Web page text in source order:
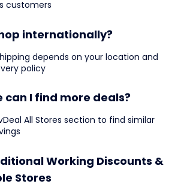
customers
internationally?
depends on your location and
policy
can I find more deals?
All Stores section to find similar
Working Discounts &
Stores